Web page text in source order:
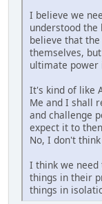
I believe we
understood the
believe that
themselves,
ultimate power
It's kind of like
Me and I shall
and challenge
expect it to
No, I don't think
I think we
things in their
things in